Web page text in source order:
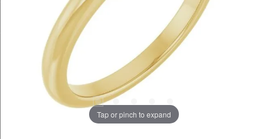
Tap or pinch to expand